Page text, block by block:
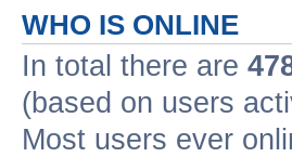
WHO IS ONLINE
In total there are
(based on users
Most users ever